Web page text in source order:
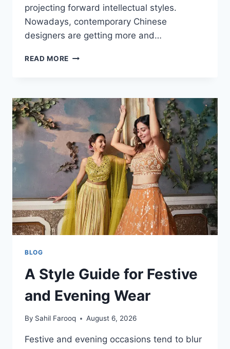
projecting forward intellectual styles.
Nowadays, contemporary Chinese
designers are getting more and…
READ MORE CHINESE
GUIDE
TRADITION,
TRENDS
AND
MODERN
STYLE
BLOG
A Style Guide for Festive
and Evening Wear
By Sahil Farooq August 6, 2026
Festive and evening occasions tend to blur